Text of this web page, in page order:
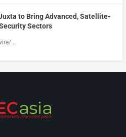
to Bring Advanced, Satellite-
Sectors
…